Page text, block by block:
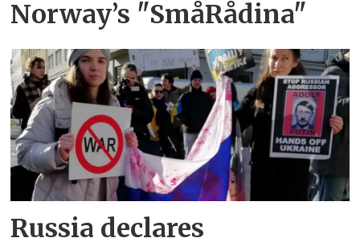
Norway’s "SmåRådina"
Russia declares